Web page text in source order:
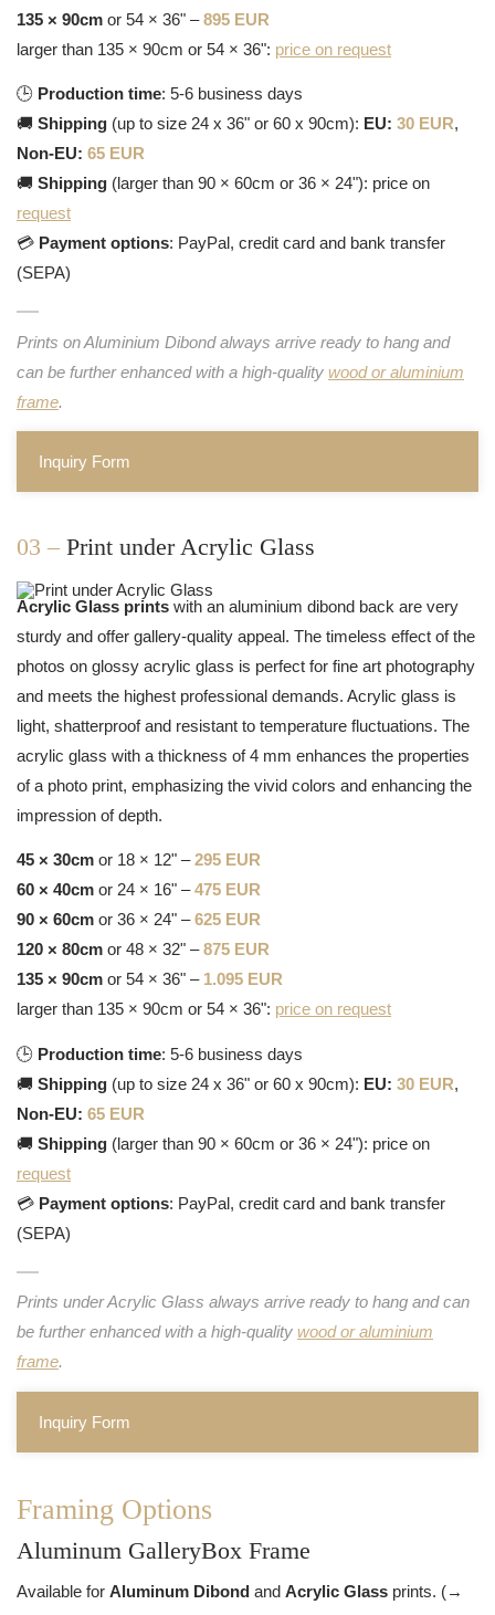
135 × 90cm or 54 × 36" –895 EUR
larger than 135 × 90cm or 54 × 36": price on request
🕒 Production time: 5-6 business days
🚚 Shipping (up to size 24 x 36" or 60 x 90cm): EU: 30 EUR,
Non-EU: 65 EUR
🚚 Shipping (larger than 90 × 60cm or 36 × 24"): price on
request
💳 Payment options: PayPal, credit card and bank transfer
(SEPA)
Prints on Aluminium Dibond always arrive ready to hang and
can be further enhanced with a high-quality wood or aluminium
frame.
Inquiry Form
03 – Print under Acrylic Glass
Acrylic Glass prints with an aluminium dibond back are very
sturdy and offer gallery-quality appeal. The timeless effect of the
photos on glossy acrylic glass is perfect for fine art photography
and meets the highest professional demands. Acrylic glass is
light, shatterproof and resistant to temperature fluctuations. The
acrylic glass with a thickness of 4 mm enhances the properties
of a photo print, emphasizing the vivid colors and enhancing the
impression of depth.
45 × 30cm or 18 × 12" –295 EUR
60 × 40cm or 24 × 16" –475 EUR
90 × 60cm or 36 × 24" –625 EUR
120 × 80cm or 48 × 32" –875 EUR
135 × 90cm or 54 × 36" – 1.095 EUR
larger than 135 × 90cm or 54 × 36": price on request
🕒 Production time: 5-6 business days
🚚 Shipping (up to size 24 x 36" or 60 x 90cm): EU: 30 EUR,
Non-EU: 65 EUR
🚚 Shipping (larger than 90 × 60cm or 36 × 24"): price on
request
💳 Payment options: PayPal, credit card and bank transfer
(SEPA)
Prints under Acrylic Glass always arrive ready to hang and can
be further enhanced with a high-quality wood or aluminium
frame.
Inquiry Form
Framing Options
Aluminum GalleryBox Frame
Available for Aluminum Dibond and Acrylic Glass prints. (→